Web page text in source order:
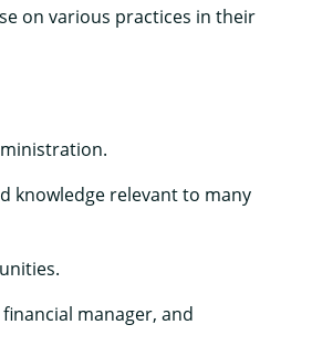
on various practices in their
knowledge relevant to many
manager, and